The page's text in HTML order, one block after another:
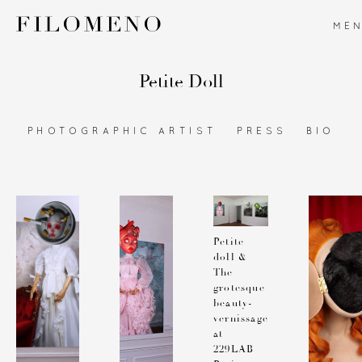
Petite Doll
PHOTOGRAPHIC ARTIST PRESS BIO
Petite
doll &
The
grotesque
beauty-
vernissage
at
229LAB